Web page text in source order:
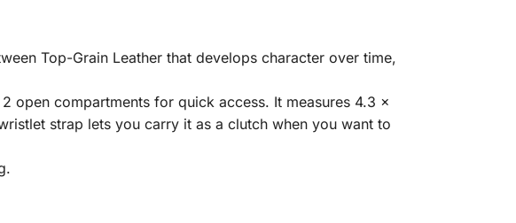
Top-Grain Leather that develops character over time,
open compartments for quick access. It measures 4.3 x
strap lets you carry it as a clutch when you want to